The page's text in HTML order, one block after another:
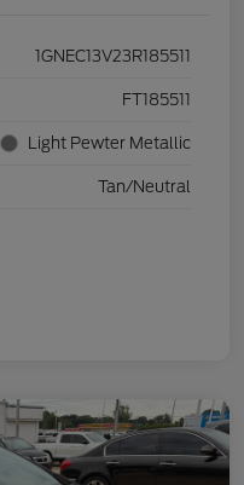
1GNEC13V23R185511
FT185511
Light Pewter Metallic
Tan/Neutral